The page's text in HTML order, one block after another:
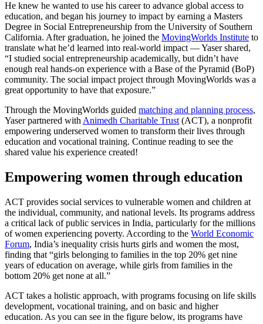
He knew he wanted to use his career to advance global access to
education, and began his journey to impact by earning a Masters
Degree in Social Entrepreneurship from the University of Southern
California. After graduation, he joined the MovingWorlds Institute to
translate what he’d learned into real-world impact — Yaser shared,
“I studied social entrepreneurship academically, but didn’t have
enough real hands-on experience with a Base of the Pyramid (BoP)
community. The social impact project through MovingWorlds was a
great opportunity to have that exposure.”
Through the MovingWorlds guided matching and planning process,
Yaser partnered with Animedh Charitable Trust (ACT), a nonprofit
empowering underserved women to transform their lives through
education and vocational training. Continue reading to see the
shared value his experience created!
Empowering women through education
ACT provides social services to vulnerable women and children at
the individual, community, and national levels. Its programs address
a critical lack of public services in India, particularly for the millions
of women experiencing poverty. According to the World Economic
Forum, India’s inequality crisis hurts girls and women the most,
finding that “girls belonging to families in the top 20% get nine
years of education on average, while girls from families in the
bottom 20% get none at all.”
ACT takes a holistic approach, with programs focusing on life skills
development, vocational training, and on basic and higher
education. As you can see in the figure below, its programs have